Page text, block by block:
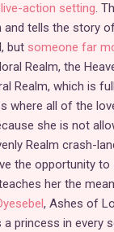
live-action setting.
and tells the story
but someone far
Realm, the
Realm, which is
where all of the
she is not
Realm crash-
the opportunity
her the
, Ashes of
princess in